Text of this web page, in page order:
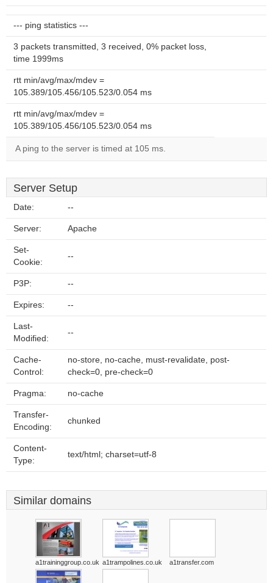
--- ping statistics ---
3 packets transmitted, 3 received, 0% packet loss,
time 1999ms
rtt min/avg/max/mdev =
105.389/105.456/105.523/0.054 ms
rtt min/avg/max/mdev =
105.389/105.456/105.523/0.054 ms
A ping to the server is timed at 105 ms.
Server Setup
Date: --
Server: Apache
Set-
Cookie:
--
P3P: --
Expires: --
Last-
Modified:
--
Cache-
Control:
no-store, no-cache, must-revalidate, post-
check=0, pre-check=0
Pragma: no-cache
Transfer-
Encoding:
chunked
Content-
Type:
text/html; charset=utf-8
Similar domains
a1traininggroup.co.uk a1trampolines.co.uk a1transfer.com